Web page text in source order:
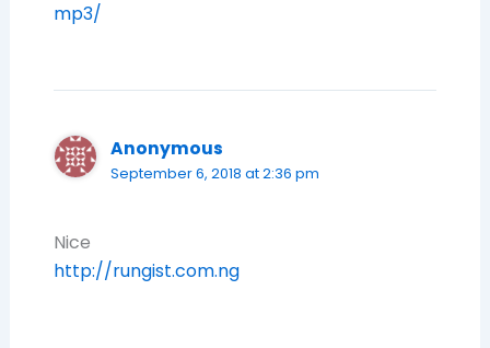
mp3/
Anonymous
September 6, 2018 at 2:36 pm
Nice
http://rungist.com.ng